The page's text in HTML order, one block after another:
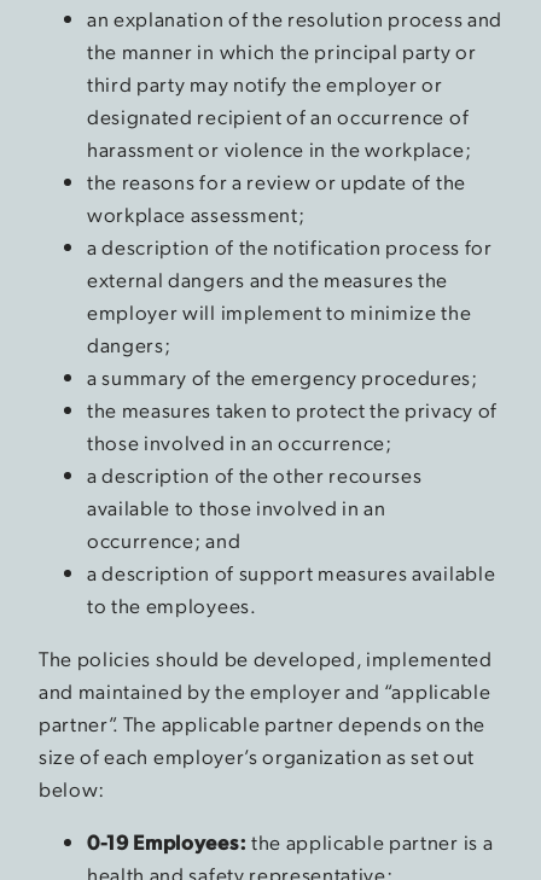
an explanation of the resolution process and
the manner in which the principal party or
third party may notify the employer or
designated recipient of an occurrence of
harassment or violence in the workplace;
the reasons for a review or update of the
workplace assessment;
a description of the notification process for
external dangers and the measures the
employer will implement to minimize the
dangers;
a summary of the emergency procedures;
the measures taken to protect the privacy of
those involved in an occurrence;
a description of the other recourses
available to those involved in an
occurrence; and
a description of support measures available
to the employees.
The policies should be developed, implemented
and maintained by the employer and “applicable
partner”. The applicable partner depends on the
size of each employer’s organization as set out
below:
0-19 Employees: the applicable partner is a
health and safety representative;